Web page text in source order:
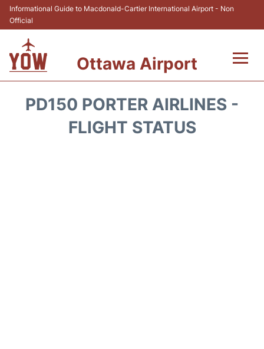
Informational Guide to Macdonald-Cartier International Airport - Non
Official
Ottawa Airport
PD150 PORTER AIRLINES -
FLIGHT STATUS